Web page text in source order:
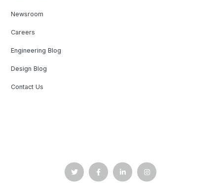
Newsroom
Careers
Engineering Blog
Design Blog
Contact Us